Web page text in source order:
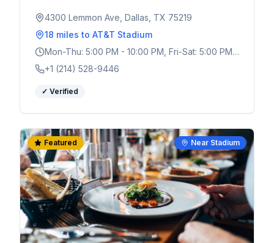
4300 Lemmon Ave, Dallas, TX 75219
18 miles to AT&T Stadium
Mon-Thu: 5:00 PM - 10:00 PM, Fri-Sat: 5:00 PM -
11:00 PM, Sun: 5:00 PM - 10:00 PM
+1 (214) 528-9446
✓ Verified
Near Stadium
Featured